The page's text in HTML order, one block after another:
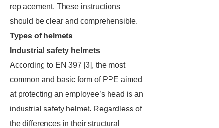
replacement. These instructions
should be clear and comprehensible.
Types of helmets
Industrial safety helmets
According to EN 397 [3], the most
common and basic form of PPE aimed
at protecting an employee’s head is an
industrial safety helmet. Regardless of
the differences in their structural